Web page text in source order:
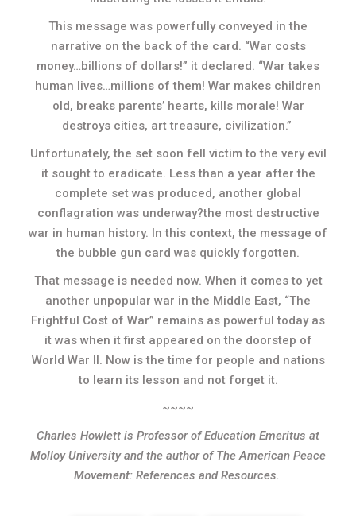
This message was powerfully conveyed in the
narrative on the back of the card. “War costs
money…billions of dollars!” it declared. “War takes
human lives…millions of them! War makes children
old, breaks parents’ hearts, kills morale! War
destroys cities, art treasure, civilization.”
Unfortunately, the set soon fell victim to the very evil
it sought to eradicate. Less than a year after the
complete set was produced, another global
conflagration was underway?the most destructive
war in human history. In this context, the message of
the bubble gun card was quickly forgotten.
That message is needed now. When it comes to yet
another unpopular war in the Middle East, “The
Frightful Cost of War” remains as powerful today as
it was when it first appeared on the doorstep of
World War II. Now is the time for people and nations
to learn its lesson and not forget it.
~~~~
Charles Howlett is Professor of Education Emeritus at
Molloy University and the author of The American Peace
Movement: References and Resources.